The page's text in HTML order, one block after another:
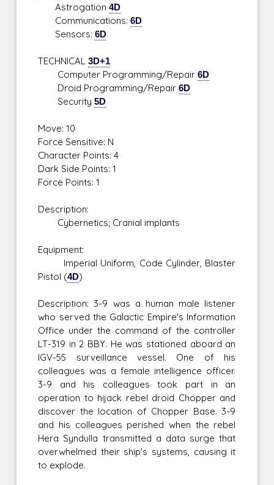
Astrogation4D
Communications:6D
Sensors:6D
TECHNICAL3D+1
Computer Programming/Repair6D
Droid Programming/Repair6D
Security5D
Move: 10
Force Sensitive: N
Character Points: 4
Dark Side Points: 1
Force Points: 1
Description:
Cybernetics; Cranial implants
Equipment:
Imperial Uniform, Code Cylinder, Blaster
Pistol (4D)
Description: 3-9 was a human male listener
who served the Galactic Empire's Information
Office under the command of the controller
LT-319 in 2 BBY. He was stationed aboard an
IGV-55 surveillance vessel. One of his
colleagues was a female intelligence officer.
3-9 and his colleagues took part in an
operation to hijack rebel droid Chopper and
discover the location of Chopper Base. 3-9
and his colleagues perished when the rebel
Hera Syndulla transmitted a data surge that
overwhelmed their ship's systems, causing it
to explode.